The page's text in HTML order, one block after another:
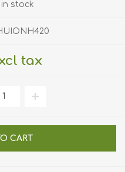
in stock
tax
CART